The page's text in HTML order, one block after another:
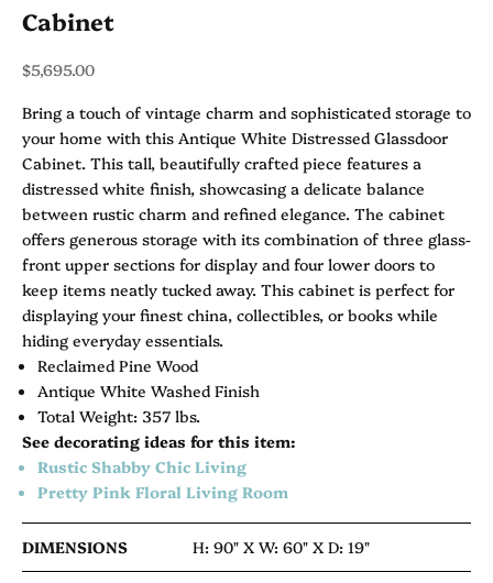
Cabinet
Sale price
$5,695.00
Bring a touch of vintage charm and sophisticated storage to
your home with this Antique White Distressed Glassdoor
Cabinet. This tall, beautifully crafted piece features a
distressed white finish, showcasing a delicate balance
between rustic charm and refined elegance. The cabinet
offers generous storage with its combination of three glass-
front upper sections for display and four lower doors to
keep items neatly tucked away. This cabinet is perfect for
displaying your finest china, collectibles, or books while
hiding everyday essentials.
Reclaimed Pine Wood
Antique White Washed Finish
Total Weight: 357 lbs.
See decorating ideas for this item:
Rustic Shabby Chic Living
Pretty Pink Floral Living Room
DIMENSIONS H: 90" XW: 60" XD: 19"